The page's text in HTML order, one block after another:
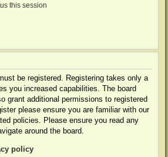
this session
be registered. Registering takes only a
you increased capabilities. The board
grant additional permissions to registered
please ensure you are familiar with our
policies. Please ensure you read any
around the board.
policy